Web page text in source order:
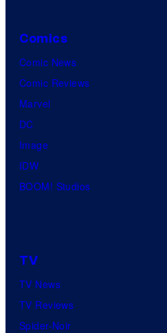
Comics
Comic News
Comic Reviews
Marvel
DC
Image
IDW
BOOM! Studios
TV
TV News
TV Reviews
Spider-Noir